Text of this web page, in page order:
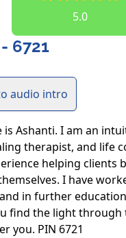
5.0
6721
audio intro
is Ashanti. I am an
therapist, and life
helping clients
I have
in further
find the light through
you. PIN 6721